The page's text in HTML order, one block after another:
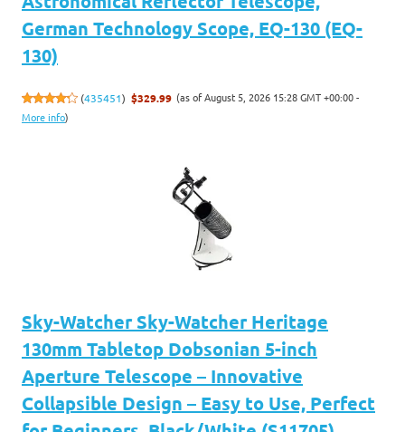
German Technology Scope, EQ-130 (EQ-
130)
(435451) $329.99 (as of August 5, 2026 15:28 GMT +00:00 -
More info)
Sky-Watcher Sky-Watcher Heritage
130mm Tabletop Dobsonian 5-inch
Aperture Telescope – Innovative
Collapsible Design – Easy to Use, Perfect